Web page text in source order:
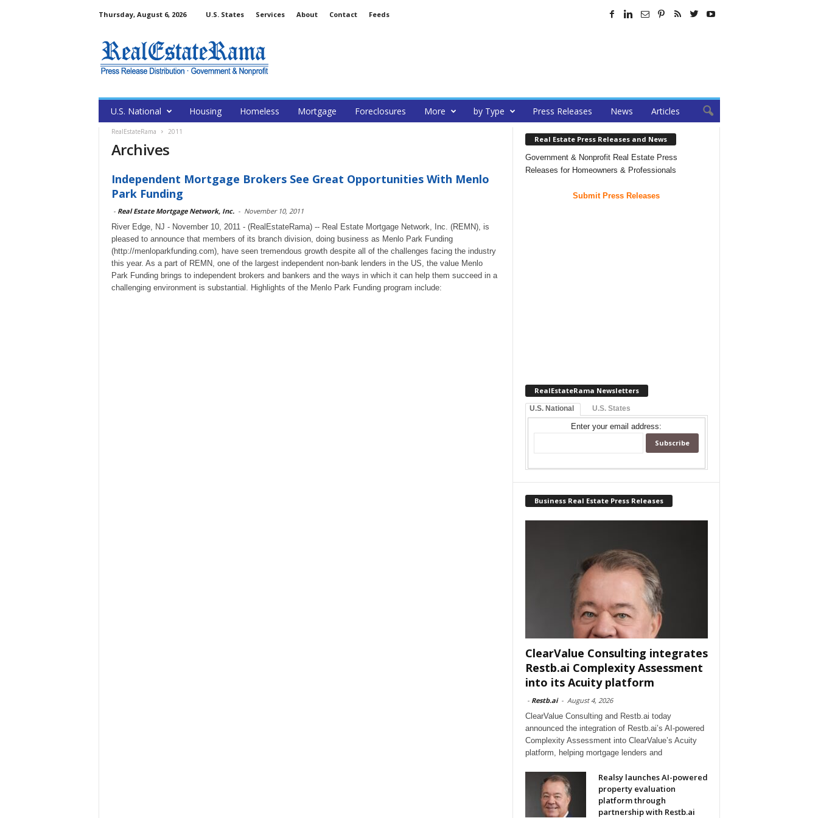
Thursday, August 6, 2026 U.S. States Services About Contact Feeds
U.S. National Housing Homeless Mortgage Foreclosures More by Type Press Releases News Articles
RealEstateRama 2011
Archives
Independent Mortgage Brokers See Great Opportunities With Menlo
Park Funding
- Real Estate Mortgage Network, Inc. - November 10, 2011
River Edge, NJ - November 10, 2011 - (RealEstateRama) -- Real Estate Mortgage Network, Inc. (REMN), is
pleased to announce that members of its branch division, doing business as Menlo Park Funding
(http://menloparkfunding.com), have seen tremendous growth despite all of the challenges facing the industry
this year. As a part of REMN, one of the largest independent non-bank lenders in the US, the value Menlo
Park Funding brings to independent brokers and bankers and the ways in which it can help them succeed in a
challenging environment is substantial. Highlights of the Menlo Park Funding program include:
Real Estate Press Releases and News
Government & Nonprofit Real Estate Press
Releases for Homeowners & Professionals
Submit Press Releases
RealEstateRama Newsletters
U.S. National U.S. States
Enter your email address:
Business Real Estate Press Releases
ClearValue Consulting integrates
Restb.ai Complexity Assessment
into its Acuity platform
- Restb.ai - August 4, 2026
ClearValue Consulting and Restb.ai today
announced the integration of Restb.ai’s AI-powered
Complexity Assessment into ClearValue’s Acuity
platform, helping mortgage lenders and
Realsy launches AI-powered
property evaluation
platform through
partnership with Restb.ai